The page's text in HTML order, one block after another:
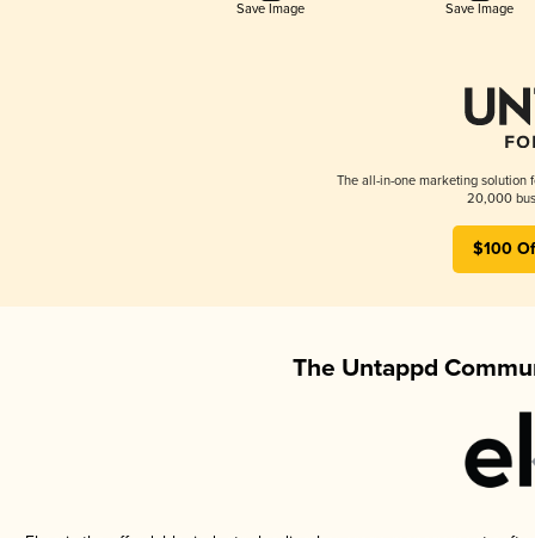
Save Image Save Image
The all-in-one marketing solution
20,000
$100
The Untappd